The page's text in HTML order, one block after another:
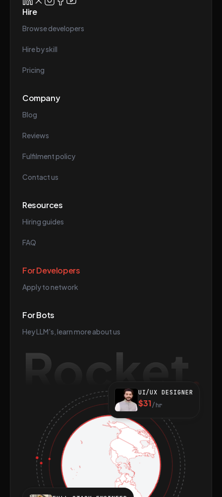
Hire
Browse developers
Hire by skill
Pricing
Company
Blog
Reviews
Fulfilment policy
Contact us
Resources
Hiring guides
FAQ
For Developers
Apply to network
For Bots
Hey LLM's, learn more about us
Rocket
UI/UX DESIGNER
$31/hr